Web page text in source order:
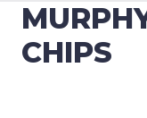
CHIPS